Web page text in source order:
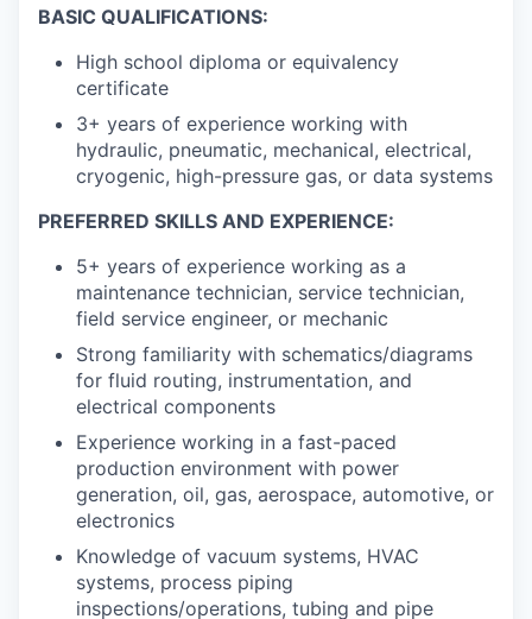
BASIC QUALIFICATIONS:
High school diploma or equivalency
certificate
3+ years of experience working with
hydraulic, pneumatic, mechanical, electrical,
cryogenic, high-pressure gas, or data systems
PREFERRED SKILLS AND EXPERIENCE:
5+ years of experience working as a
maintenance technician, service technician,
field service engineer, or mechanic
Strong familiarity with schematics/diagrams
for fluid routing, instrumentation, and
electrical components
Experience working in a fast-paced
production environment with power
generation, oil, gas, aerospace, automotive, or
electronics
Knowledge of vacuum systems, HVAC
systems, process piping
inspections/operations, tubing and pipe